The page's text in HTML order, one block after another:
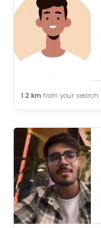
1.2 km from your search